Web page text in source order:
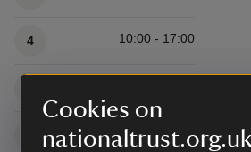
Cookies on
nationaltrust.org.uk
4 10:00 - 17:00
10:00 - 17:00